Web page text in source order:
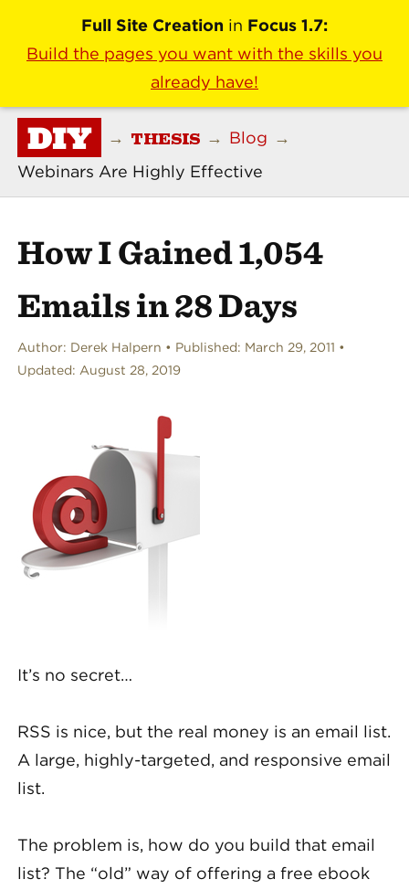
Full Site Creation in Focus 1.7:
Build the pages you want with the skills you
already have!
DIY → THESIS → Blog →
Webinars Are Highly Effective
How I Gained 1,054
Emails in 28 Days
Author: Derek Halpern Published: March 29, 2011
Updated: August 28, 2019
It’s no secret…
RSS is nice, but the real money is an email list.
A large, highly-targeted, and responsive email
list.
The problem is, how do you build that email
list? The “old” way of offering a free ebook